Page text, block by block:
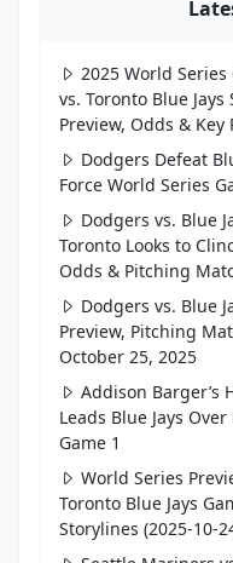
2025 World Series
vs. Toronto Blue
Preview, Odds & Key
Dodgers Defeat
Force World Series
Dodgers vs. Blue
Toronto Looks to
Odds & Pitching
Dodgers vs. Blue
Preview, Pitching
October 25, 2025
Addison Barger’s
Leads Blue Jays
Game 1
World Series
Toronto Blue Jays
Storylines (2025-10-